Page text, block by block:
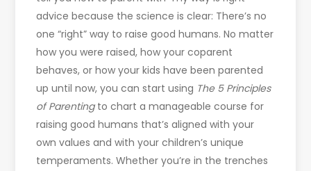
advice because the science is clear: There’s no
one “right” way to raise good humans. No matter
how you were raised, how your coparent
behaves, or how your kids have been parented
up until now, you can start using The 5 Principles
of Parentingto chart a manageable course for
raising good humans that’s aligned with your
own values and with your children’s unique
temperaments. Whether you’re in the trenches